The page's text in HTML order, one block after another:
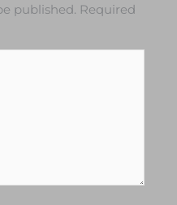
published. Required